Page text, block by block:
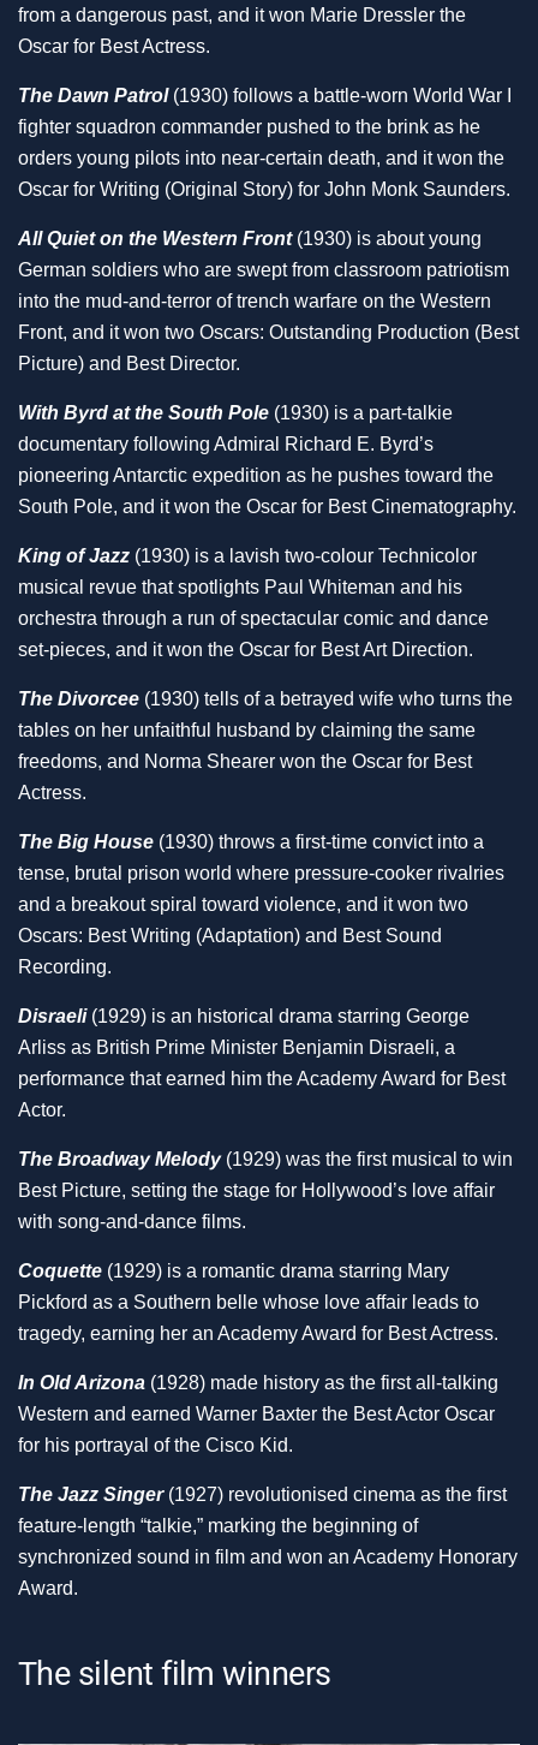
from a dangerous past, and it won Marie Dressler the
Oscar for Best Actress.
The Dawn Patrol (1930) follows a battle-worn World War I
fighter squadron commander pushed to the brink as he
orders young pilots into near-certain death, and it won the
Oscar for Writing (Original Story) for John Monk Saunders.
All Quiet on the Western Front(1930) is about young
German soldiers who are swept from classroom patriotism
into the mud-and-terror of trench warfare on the Western
Front, and it won two Oscars: Outstanding Production (Best
Picture) and Best Director.
With Byrd at the South Pole (1930) is a part-talkie
documentary following Admiral Richard E. Byrd’s
pioneering Antarctic expedition as he pushes toward the
South Pole, and it won the Oscar for Best Cinematography.
King of Jazz (1930) is a lavish two-colour Technicolor
musical revue that spotlights Paul Whiteman and his
orchestra through a run of spectacular comic and dance
set-pieces, and it won the Oscar for Best Art Direction.
The Divorcee (1930) tells of a betrayed wife who turns the
tables on her unfaithful husband by claiming the same
freedoms, and Norma Shearer won the Oscar for Best
Actress.
The Big House (1930) throws a first-time convict into a
tense, brutal prison world where pressure-cooker rivalries
and a breakout spiral toward violence, and it won two
Oscars: Best Writing (Adaptation) and Best Sound
Recording.
Disraeli (1929) is an historical drama starring George
Arliss as British Prime Minister Benjamin Disraeli, a
performance that earned him the Academy Award for Best
Actor.
The Broadway Melody(1929) was the first musical to win
Best Picture, setting the stage for Hollywood’s love affair
with song-and-dance films.
Coquette (1929) is a romantic drama starring Mary
Pickford as a Southern belle whose love affair leads to
tragedy, earning her an Academy Award for Best Actress.
In Old Arizona (1928) made history as the first all-talking
Western and earned Warner Baxter the Best Actor Oscar
for his portrayal of the Cisco Kid.
The Jazz Singer(1927) revolutionised cinema as the first
feature-length “talkie,” marking the beginning of
synchronized sound in film and won an Academy Honorary
Award.
The silent film winners